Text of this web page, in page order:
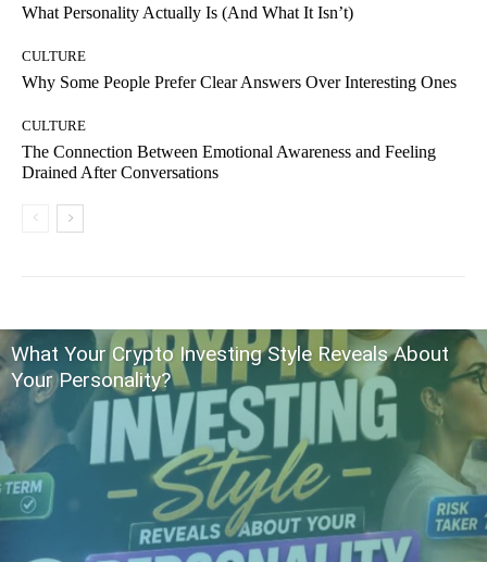
What Personality Actually Is (And What It Isn’t)
CULTURE
Why Some People Prefer Clear Answers Over Interesting Ones
CULTURE
The Connection Between Emotional Awareness and Feeling
Drained After Conversations
What Your Crypto Investing Style Reveals About
Your Personality?